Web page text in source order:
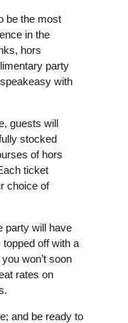
be the most
in the
hors
party
with
guests will
stocked
of hors
ticket
choice of
party will have
off with a
won’t soon
rates on
and be ready to